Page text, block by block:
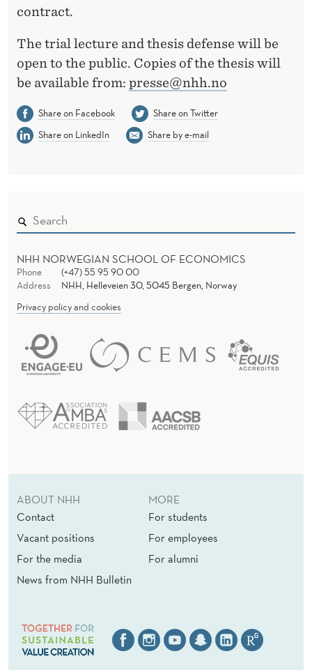
contract.
The trial lecture and thesis defense will be
open to the public. Copies of the thesis will
be available from: presse@nhh.no
Share on Facebook
Share on Twitter
Share on LinkedIn
Share by e-mail
NHH NORWEGIAN SCHOOL OF ECONOMICS
Phone
(+47) 55 95 90 00
Address
NHH, Helleveien 30, 5045 Bergen, Norway
Privacy policy and cookies
ABOUT NHH
Contact
Vacant positions
For the media
News from NHH Bulletin
MORE
For students
For employees
For alumni